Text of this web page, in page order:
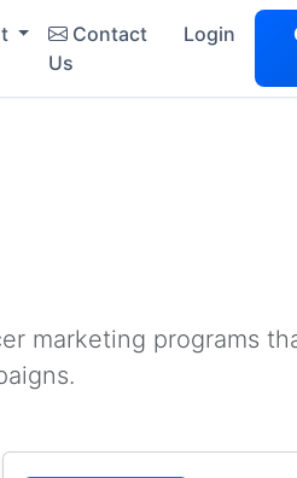
Contact
Us
Login
marketing programs